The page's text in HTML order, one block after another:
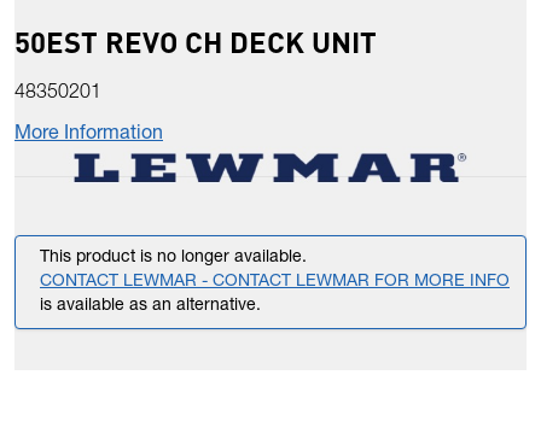
50EST REVO CH DECK UNIT
48350201
More Information
This product is no longer available.
CONTACT LEWMAR - CONTACT LEWMAR FOR MORE INFO
is available as an alternative.